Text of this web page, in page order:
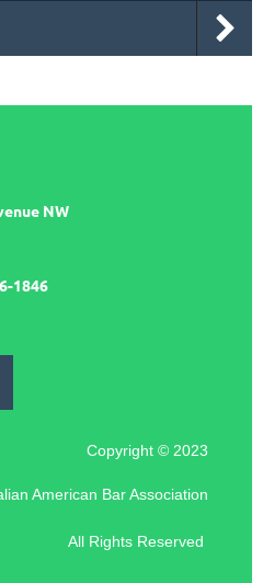
NW
1846
Copyright © 2023
American Bar Association
All Rights Reserved